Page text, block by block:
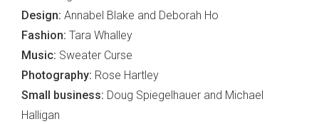
Design: Annabel Blake and Deborah Ho
Fashion: Tara Whalley
Music: Sweater Curse
Photography: Rose Hartley
Small business: Doug Spiegelhauer and Michael
Halligan